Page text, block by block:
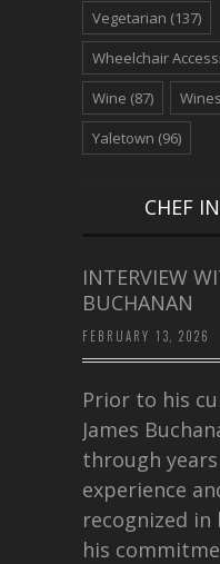
Vegetarian (137)
Wheelchair
Wine (87) Wines
Yaletown (96)
CHEF
INTERVIEW
BUCHANAN
FEBRUARY 13, 2026
Prior to his
James
through
experience
recognized in
his